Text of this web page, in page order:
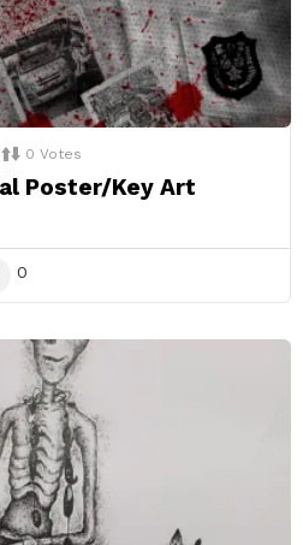
0 Votes
Poster/Key Art
0